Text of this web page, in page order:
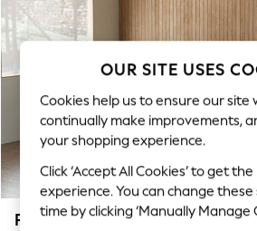
Skip to Main Content
For You
WOMEN
New: This Week
New: NEXT
Top Picks
Trending On Social
Polka Dots
Summer Textures
Blues & Chambrays
Parker
OUR SITE USES
Cookies help us to ensure our site
continually make improvements,
your shopping experience.
Click ‘Accept All Cookies’ to get
experience. You can change
time by clicking ‘Manually Manage